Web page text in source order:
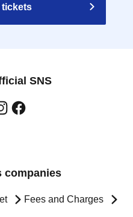
tickets
SNS
companies
Fees and Charges